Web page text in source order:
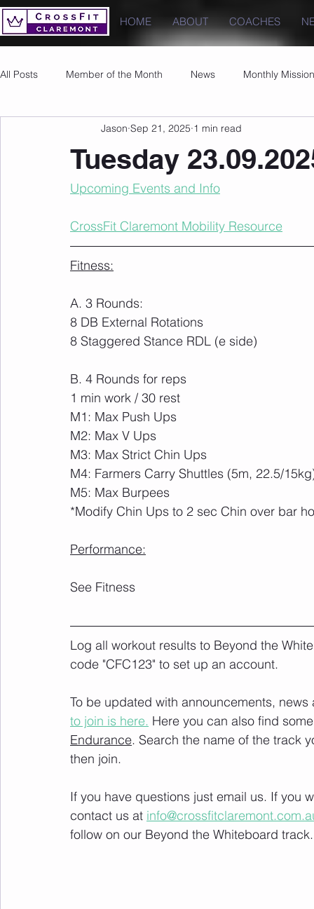
HOME ABOUT COACHES
All Posts Member of the Month News Monthly Mission
Images PRs
Tuesday
Jason Sep 21, 2025 1 min read
Upcoming Events and Info
CrossFit Claremont Mobility Resource
Fitness:
A. 3 Rounds:
8 DB External Rotations
8 Staggered Stance RDL (e side)
B. 4 Rounds for reps
1 min work / 30 rest
M1: Max Push Ups
M2: Max V Ups
M3: Max Strict Chin Ups
M4: Farmers Carry Shuttles (5m, 22.5/
M5: Max Burpees
*Modify Chin Ups to 2 sec Chin over bar
Performance:
See Fitness
Log all workout results to Beyond the
code "CFC123" to set up an account.
To be updated with announcements,
to join is here. Here you can also find
Endurance. Search the name of the track
then join.
If you have questions just email us. If you
contact us at
follow on our Beyond the Whiteboard track.